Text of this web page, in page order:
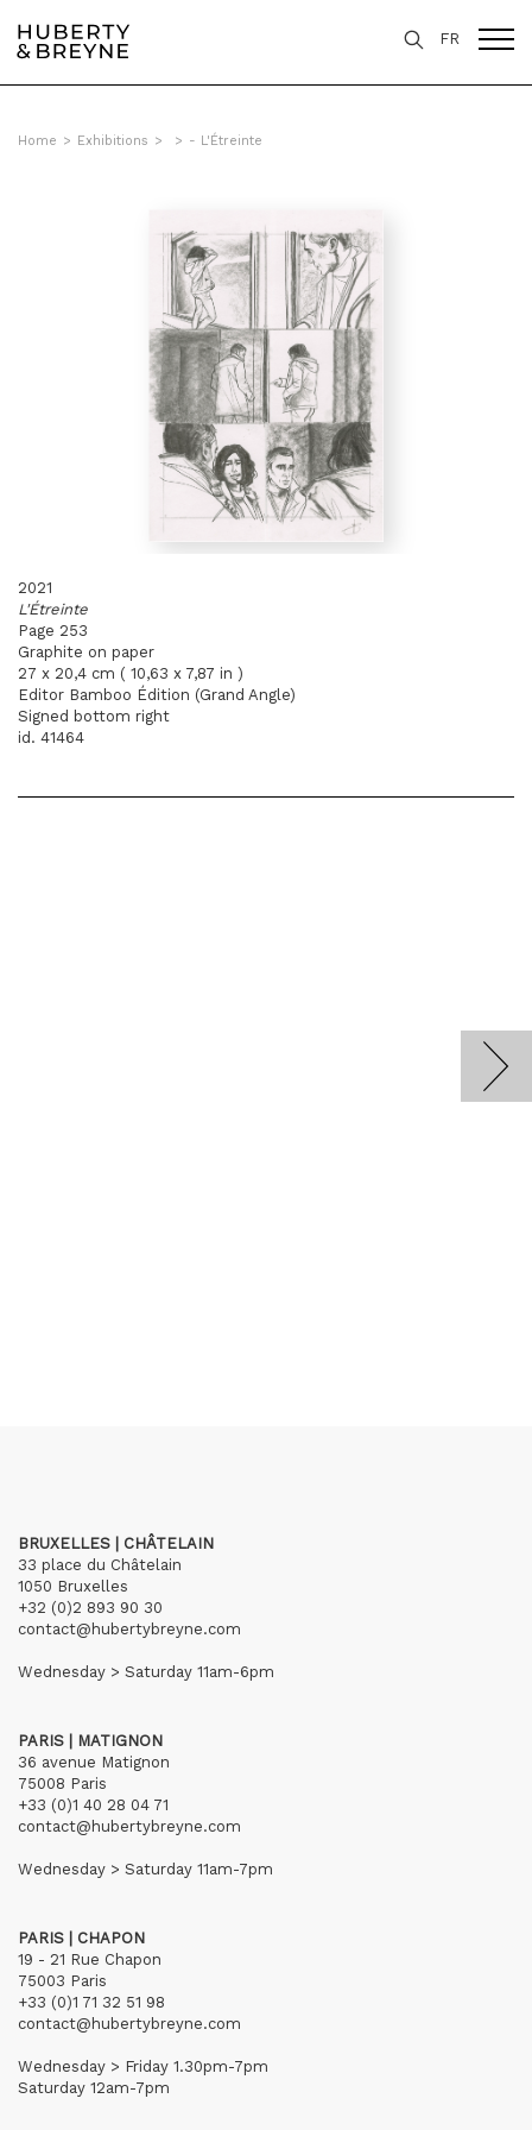
FR
Home > Exhibitions > > - L'Étreinte
2021
L'Étreinte
Page 253
Graphite on paper
27 x 20,4 cm ( 10,63 x 7,87 in )
Editor Bamboo Édition (Grand Angle)
Signed bottom right
id. 41464
BRUXELLES | CHÂTELAIN
33 place du Châtelain
1050 Bruxelles
+32 (0)2 893 90 30
contact@hubertybreyne.com
Wednesday > Saturday 11am-6pm
PARIS | MATIGNON
36 avenue Matignon
75008 Paris
+33 (0)1 40 28 04 71
contact@hubertybreyne.com
Wednesday > Saturday 11am-7pm
PARIS | CHAPON
19 - 21 Rue Chapon
75003 Paris
+33 (0)1 71 32 51 98
contact@hubertybreyne.com
Wednesday > Friday 1.30pm-7pm
Saturday 12am-7pm